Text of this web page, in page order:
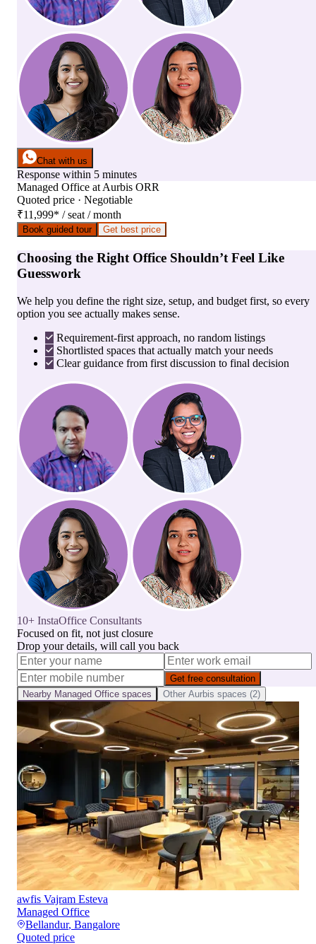
Chat with us
Response within 5 minutes
Managed Office at Aurbis ORR
Quoted price · Negotiable
₹11,999* / seat / month
Book guided tour Get best price
Choosing the Right Office Shouldn’t Feel Like
Guesswork
We help you define the right size, setup, and budget first, so every
option you see actually makes sense.
Requirement-first approach, no random listings
Shortlisted spaces that actually match your needs
Clear guidance from first discussion to final decision
10+ InstaOffice Consultants
Focused on fit, not just closure
Drop your details, will call you back
Get free consultation
Nearby Managed Office spaces Other Aurbis spaces (2)
awfis Vajram Esteva
Managed Office
Bellandur, Bangalore
Quoted price